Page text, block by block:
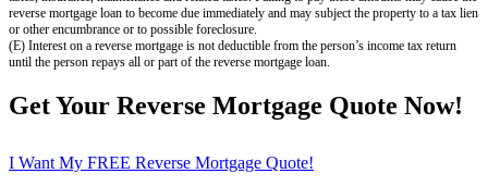
reverse mortgage loan to become due immediately and may subject the property to a tax lien
or other encumbrance or to possible foreclosure.
(E) Interest on a reverse mortgage is not deductible from the person’s income tax return
until the person repays all or part of the reverse mortgage loan.
Get Your Reverse Mortgage Quote Now!
I Want My FREE Reverse Mortgage Quote!